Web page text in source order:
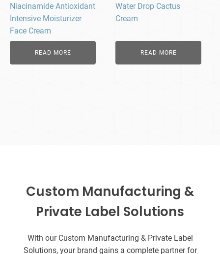
Niacinamide Antioxidant
Intensive Moisturizer
Face Cream
READ MORE
Water Drop Cactus
Cream
READ MORE
Custom Manufacturing &
Private Label Solutions
With our Custom Manufacturing & Private Label
Solutions, your brand gains a complete partner for